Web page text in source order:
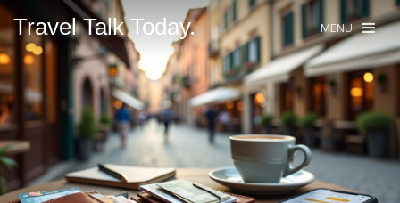
Travel Talk Today. MENU